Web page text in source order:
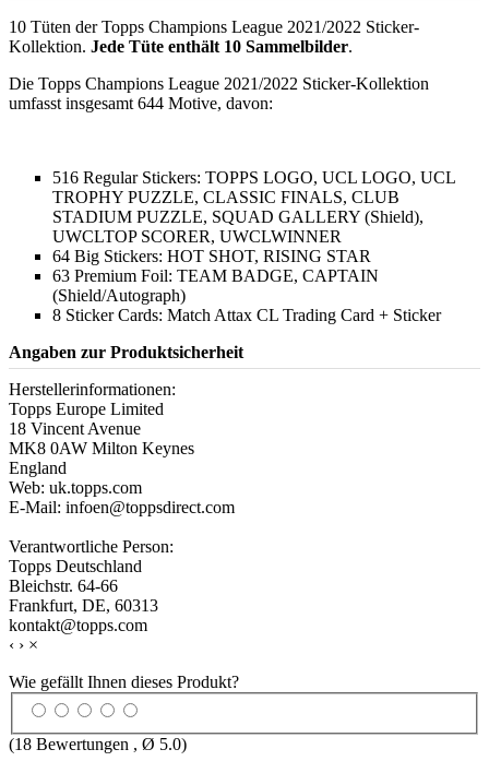
10 Tüten der Topps Champions League 2021/2022 Sticker-
Kollektion. Jede Tüte enthält 10 Sammelbilder.
Die Topps Champions League 2021/2022 Sticker-Kollektion
umfasst insgesamt 644 Motive, davon:
516 Regular Stickers: TOPPS LOGO, UCL LOGO, UCL
TROPHY PUZZLE, CLASSIC FINALS, CLUB
STADIUM PUZZLE, SQUAD GALLERY (Shield),
UWCLTOP SCORER, UWCLWINNER
64 Big Stickers: HOT SHOT, RISING STAR
63 Premium Foil: TEAM BADGE, CAPTAIN
(Shield/Autograph)
8 Sticker Cards: Match Attax CL Trading Card + Sticker
Angaben zur Produktsicherheit
Herstellerinformationen:
Topps Europe Limited
18 Vincent Avenue
MK8 0AW Milton Keynes
England
Web: uk.topps.com
E-Mail: infoen@toppsdirect.com
Verantwortliche Person:
Topps Deutschland
Bleichstr. 64-66
Frankfurt, DE, 60313
kontakt@topps.com
‹ › ×
Wie gefällt Ihnen dieses Produkt?
(18 Bewertungen , Ø 5.0)